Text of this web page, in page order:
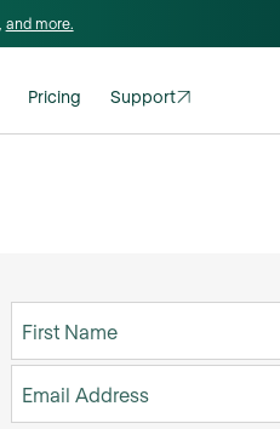
and more.
Pricing Support